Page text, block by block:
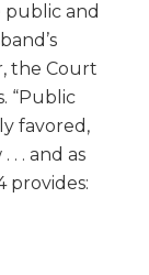
and
the Court
“Public
favored,
. . and as
provides: